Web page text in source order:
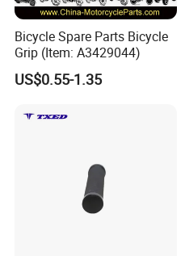
Packaging & Shipping
Bicycle Spare Parts Bicycle
Grip (Item: A3429044)
US$0.55-1.35